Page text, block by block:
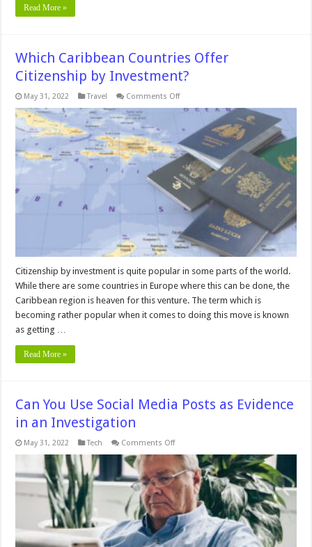
Read More »
Which Caribbean Countries Offer
Citizenship by Investment?
May 31, 2022 Travel Comments Offon
Caribbean
Countries
Offer
Citizenship
by
Investment?
Citizenship by investment is quite popular in some parts of the world.
While there are some countries in Europe where this can be done, the
Caribbean region is heaven for this venture. The term which is
becoming rather popular when it comes to doing this move is known
as getting …
Read More »
Can You Use Social Media Posts as Evidence
in an Investigation
May 31, 2022 Tech Comments Offon
You
Use
Social
Media
Posts
as
Evidence
in
an
Investigation